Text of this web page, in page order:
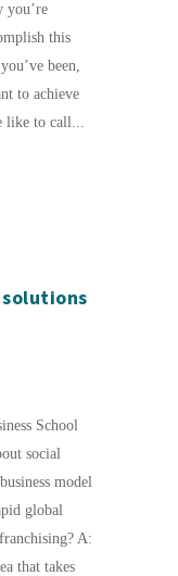
you’re
this
been,
to achieve
like to call...
School
social
model
global
A:
that takes